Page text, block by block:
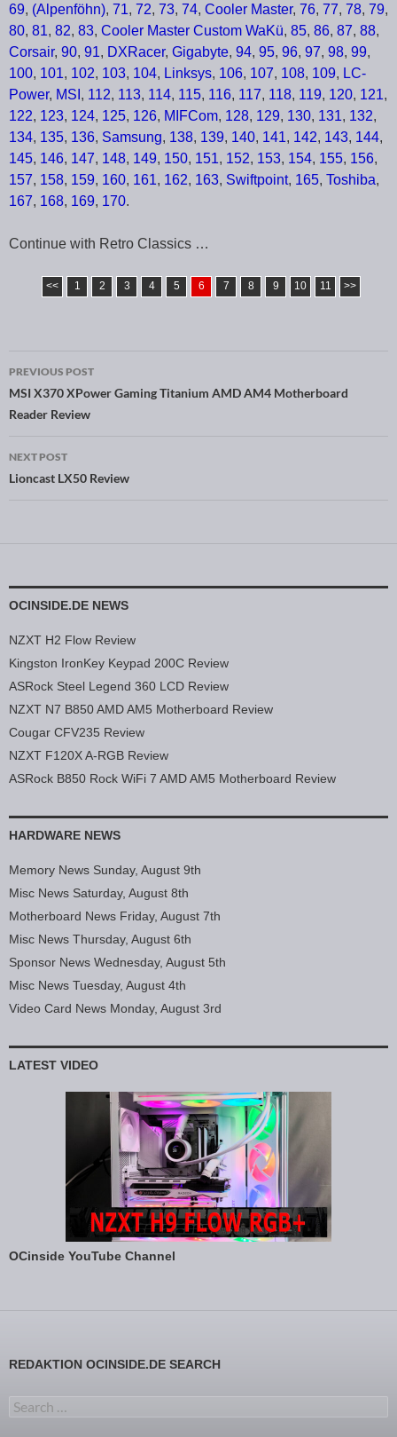
69, (Alpenföhn), 71, 72, 73, 74, Cooler Master, 76, 77, 78, 79,
80, 81, 82, 83, Cooler Master Custom WaKü, 85, 86, 87, 88,
Corsair, 90, 91, DXRacer, Gigabyte, 94, 95, 96, 97, 98, 99,
100, 101, 102, 103, 104, Linksys, 106, 107, 108, 109, LC-
Power, MSI , 112, 113, 114, 115, 116, 117, 118, 119, 120, 121,
122, 123, 124, 125, 126, MIFCom, 128, 129, 130, 131, 132,
134, 135, 136, Samsung, 138, 139, 140, 141, 142, 143, 144,
145, 146, 147, 148, 149, 150, 151, 152, 153, 154, 155, 156,
157, 158, 159, 160, 161, 162, 163, Swiftpoint, 165, Toshiba,
167, 168, 169, 170.
Continue with Retro Classics …
<< 1 2 3 4 5 6 7 8 9 10 11 >>
Post navigation
PREVIOUS POST
MSI X370 XPower Gaming Titanium AMD AM4 Motherboard
Reader Review
NEXT POST
Lioncast LX50 Review
OCINSIDE.DE NEWS
NZXT H2 Flow Review
Kingston IronKey Keypad 200C Review
ASRock Steel Legend 360 LCD Review
NZXT N7 B850 AMD AM5 Motherboard Review
Cougar CFV235 Review
NZXT F120X A-RGB Review
ASRock B850 Rock WiFi 7 AMD AM5 Motherboard Review
HARDWARE NEWS
Memory News Sunday, August 9th
Misc News Saturday, August 8th
Motherboard News Friday, August 7th
Misc News Thursday, August 6th
Sponsor News Wednesday, August 5th
Misc News Tuesday, August 4th
Video Card News Monday, August 3rd
LATEST VIDEO
OCinside YouTube Channel
REDAKTION OCINSIDE.DE SEARCH
Search for: